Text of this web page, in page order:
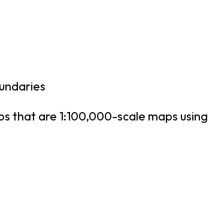
that are 1:100,000-scale maps